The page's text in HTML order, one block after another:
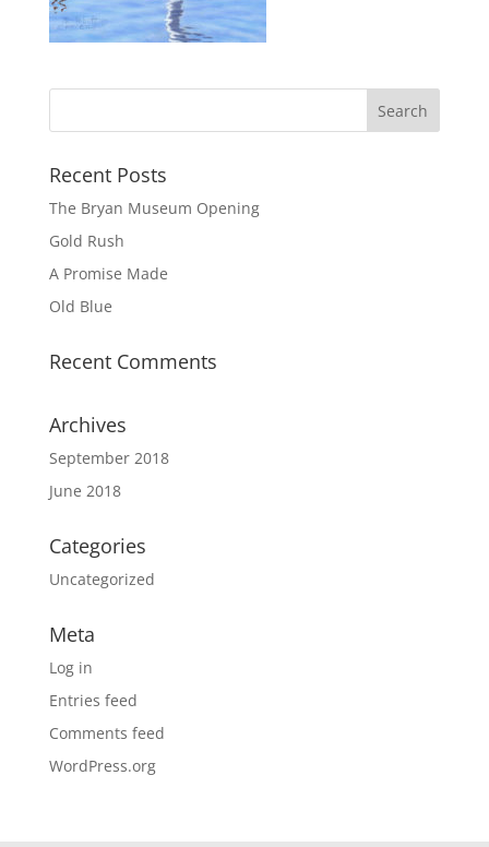
Recent Posts
The Bryan Museum Opening
Gold Rush
A Promise Made
Old Blue
Recent Comments
Archives
September 2018
June 2018
Categories
Uncategorized
Meta
Log in
Entries feed
Comments feed
WordPress.org